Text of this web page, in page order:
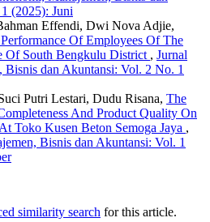
(2025): Juni
Effendi, Dwi Nova Adjie,
Of Employees Of The
Of South Bengkulu District , Jurnal
Bisnis dan Akuntansi: Vol. 2 No. 1
Putri Lestari, Dudu Risana, The
And Product Quality On
Toko Kusen Beton Semoga Jaya ,
Bisnis dan Akuntansi: Vol. 1
similarity search for this article.